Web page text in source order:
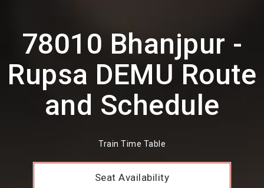
78010 Bhanjpur -
Rupsa DEMU Route
and Schedule
Train Time Table
Seat Availability